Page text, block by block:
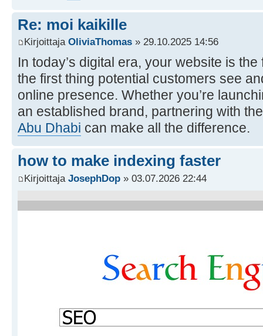
Re: moi kaikille
Kirjoittaja OliviaThomas » 29.10.2025 14:56
In today’s digital era, your website is
the first thing potential customers see
online presence. Whether you’re
an established brand, partnering with
Abu Dhabi can make all the difference.
how to make indexing faster
Kirjoittaja JosephDop » 03.07.2026 22:44